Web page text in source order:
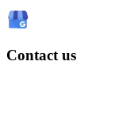
Contact us